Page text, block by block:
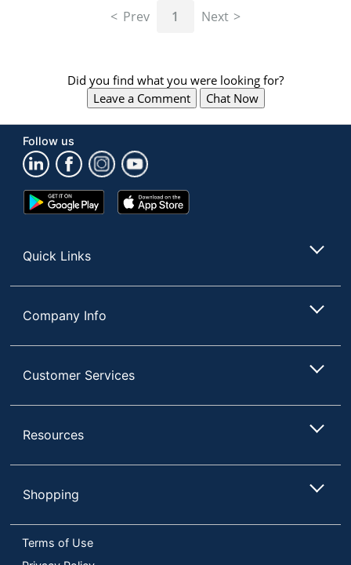
Prev 1 Next
Did you find what you were looking for?
Leave a Comment
Chat Now
Follow us
Google
Play
App
Store
Quick Links
Company Info
Customer Services
Resources
Shopping
Terms of Use